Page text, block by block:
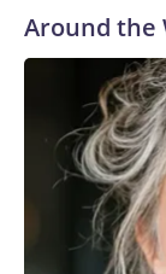
Around the